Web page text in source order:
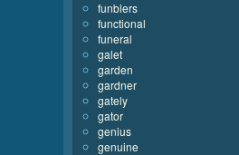
funblers
functional
funeral
galet
garden
gardner
gately
gator
genius
genuine